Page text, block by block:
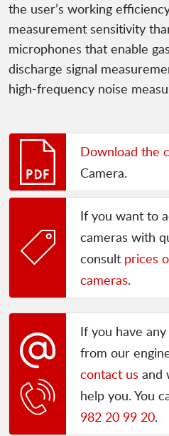
the user’s working
measurement sensitivity
microphones that enable
discharge signal
high-frequency noise
Download the
Camera.
If you want to
cameras with
consult prices
cameras.
If you have
from our
contact us and
help you. You
982 20 99 20.